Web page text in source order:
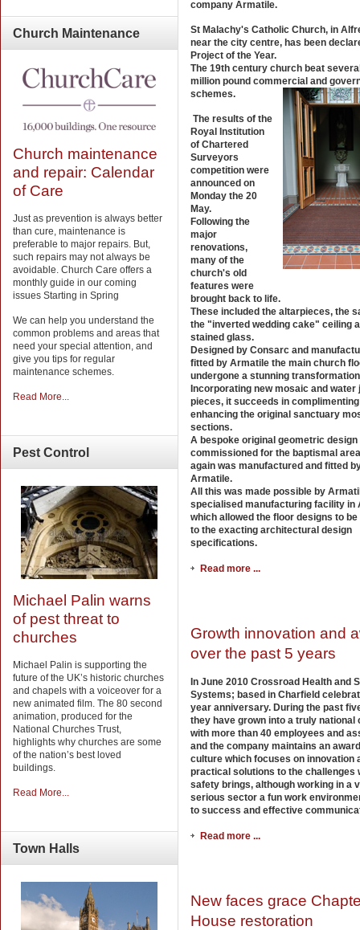
Church Maintenance
Church maintenance
and repair: Calendar
of Care
Just as prevention is always better
than cure, maintenance is
preferable to major repairs. But,
such repairs may not always be
avoidable. Church Care offers a
monthly guide in our coming
issues Starting in Spring
We can help you understand the
common problems and areas that
need your special attention, and
give you tips for regular
maintenance schemes.
Read More...
PestControl
Michael Palin warns
of pest threat to
churches
Michael Palin is supporting the
future of the UK’s historic churches
and chapels with a voiceover for a
new animated film. The 80 second
animation, produced for the
National Churches Trust,
highlights why churches are some
of the nation’s best loved
buildings.
Read More...
Town Halls
company Armatile.
St Malachy's Catholic Church, in
near the city centre, has been
Project of the Year.
The 19th century church beat
million pound commercial and
schemes.
The results of the
Royal Institution
of Chartered
Surveyors
competition were
announced on
Monday the 20
May.
Following the
major
renovations,
many of the
church's old
features were
brought back to life.
These included the altarpieces, the
the "inverted wedding cake" ceiling
stained glass.
Designed by Consarc and
fitted by Armatile the main church
undergone a stunning
Incorporating new mosaic and water
pieces, it succeeds in
enhancing the original sanctuary
sections.
A bespoke original geometric design
commissioned for the baptismal
again was manufactured and fitted
Armatile.
All this was made possible by
specialised manufacturing facility in
which allowed the floor designs to be
to the exacting architectural design
specifications.
Read more ...
Growth innovation and
over the past 5 years
In June 2010 Crossroad Health and
Systems; based in Charfield
year anniversary. During the past
they have grown into a truly national
with more than 40 employees and
and the company maintains an
culture which focuses on innovation
practical solutions to the challenges
safety brings, although working in a
serious sector a fun work
to success and effective
Read more ...
New faces grace
House restoration